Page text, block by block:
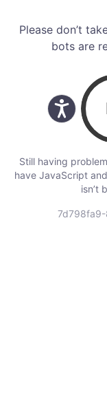
Please don’t
bots are
Still having
have JavaScript
isn’t